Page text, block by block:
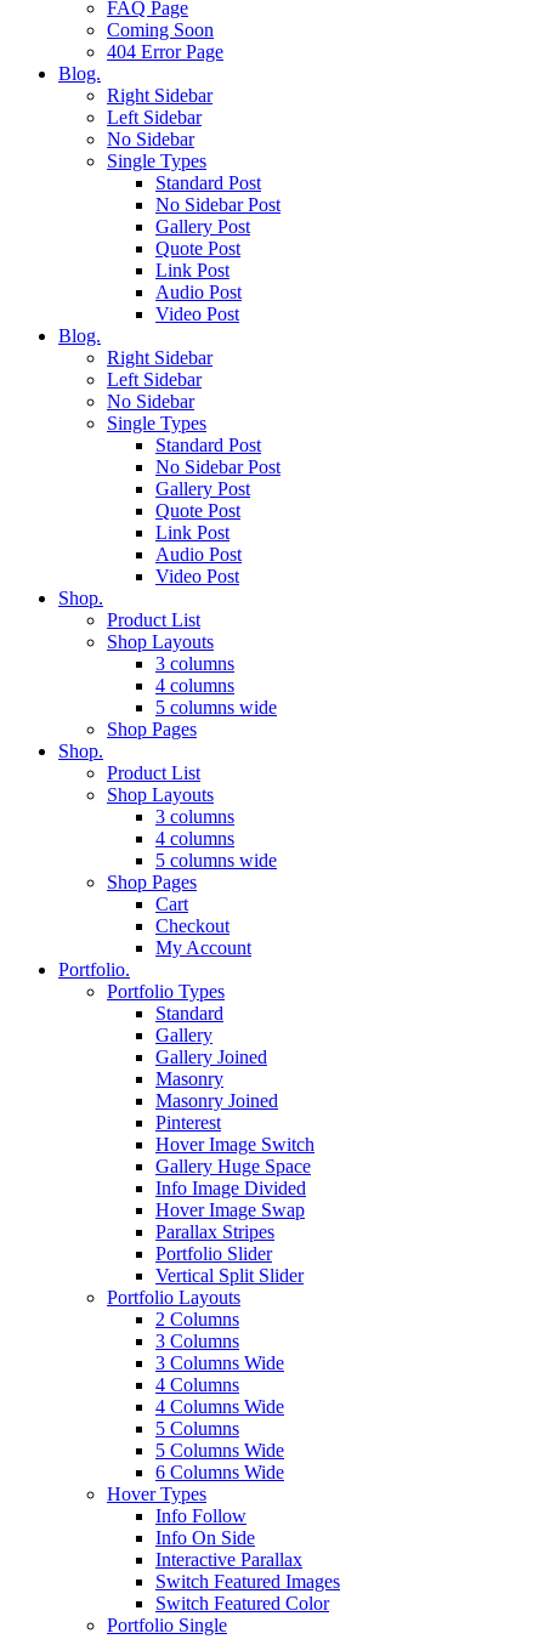
FAQ Page
Coming Soon
404 Error Page
Blog.
Right Sidebar
Left Sidebar
No Sidebar
Single Types
Standard Post
No Sidebar Post
Gallery Post
Quote Post
Link Post
Audio Post
Video Post
Blog.
Right Sidebar
Left Sidebar
No Sidebar
Single Types
Standard Post
No Sidebar Post
Gallery Post
Quote Post
Link Post
Audio Post
Video Post
Shop.
Product List
Shop Layouts
3 columns
4 columns
5 columns wide
Shop Pages
Shop.
Product List
Shop Layouts
3 columns
4 columns
5 columns wide
Shop Pages
Cart
Checkout
My Account
Portfolio.
Portfolio Types
Standard
Gallery
Gallery Joined
Masonry
Masonry Joined
Pinterest
Hover Image Switch
Gallery Huge Space
Info Image Divided
Hover Image Swap
Parallax Stripes
Portfolio Slider
Vertical Split Slider
Portfolio Layouts
2 Columns
3 Columns
3 Columns Wide
4 Columns
4 Columns Wide
5 Columns
5 Columns Wide
6 Columns Wide
Hover Types
Info Follow
Info On Side
Interactive Parallax
Switch Featured Images
Switch Featured Color
Portfolio Single